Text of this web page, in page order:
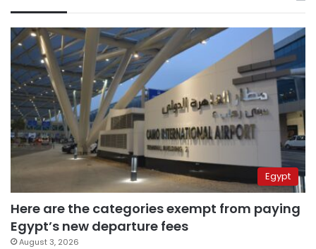
Egypt
Here are the categories exempt from paying
Egypt’s new departure fees
August 3, 2026